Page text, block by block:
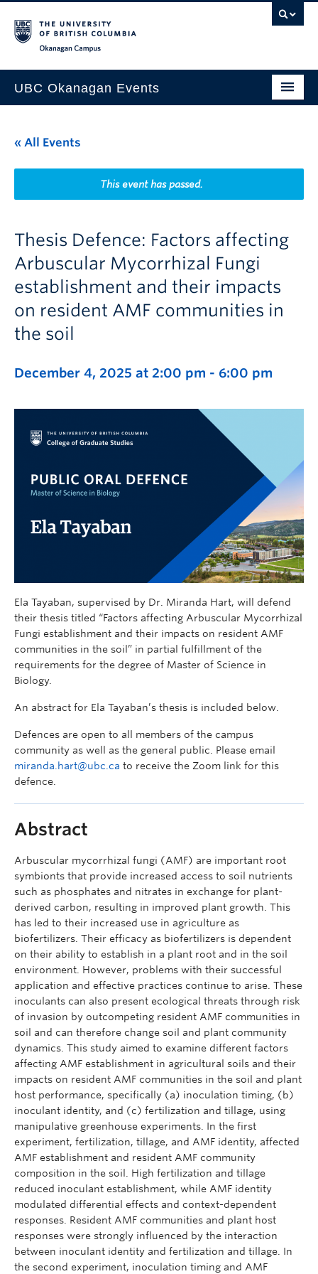
UBC Okanagan Events
This Month
Indigenous History Month
« All Events
This event has passed.
Thesis Defence: Factors affecting
Arbuscular Mycorrhizal Fungi
establishment and their impacts
on resident AMF communities in
the soil
December 4, 2025 at 2:00 pm - 6:00 pm
Ela Tayaban, supervised by Dr. Miranda Hart, will defend
their thesis titled “Factors affecting Arbuscular Mycorrhizal
Fungi establishment and their impacts on resident AMF
communities in the soil” in partial fulfillment of the
requirements for the degree of Master of Science in
Biology.
An abstract for Ela Tayaban’s thesis is included below.
Defences are open to all members of the campus
community as well as the general public. Please email
miranda.hart@ubc.ca to receive the Zoom link for this
defence.
Abstract
Arbuscular mycorrhizal fungi (AMF) are important root
symbionts that provide increased access to soil nutrients
such as phosphates and nitrates in exchange for plant-
derived carbon, resulting in improved plant growth. This
has led to their increased use in agriculture as
biofertilizers. Their efficacy as biofertilizers is dependent
on their ability to establish in a plant root and in the soil
environment. However, problems with their successful
application and effective practices continue to arise. These
inoculants can also present ecological threats through risk
of invasion by outcompeting resident AMF communities in
soil and can therefore change soil and plant community
dynamics. This study aimed to examine different factors
affecting AMF establishment in agricultural soils and their
impacts on resident AMF communities in the soil and plant
host performance, specifically (a) inoculation timing, (b)
inoculant identity, and (c) fertilization and tillage, using
manipulative greenhouse experiments. In the first
experiment, fertilization, tillage, and AMF identity, affected
AMF establishment and resident AMF community
composition in the soil. High fertilization and tillage
reduced inoculant establishment, while AMF identity
modulated differential effects and context-dependent
responses. Resident AMF communities and plant host
responses were strongly influenced by the interaction
between inoculant identity and fertilization and tillage. In
the second experiment, inoculation timing and AMF